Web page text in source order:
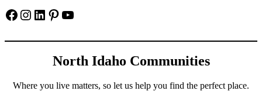
Facebook Instagram LinkedIn Pinterest YouTube
North Idaho Communities
Where you live matters, so let us help you find the perfect place.